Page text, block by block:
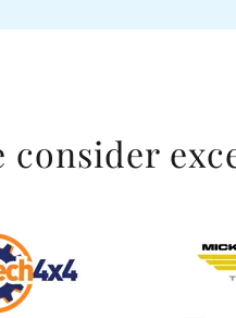
consider